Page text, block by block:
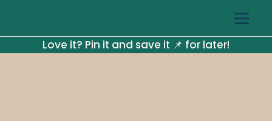
Love it? Pin it and save it 📌 for later!